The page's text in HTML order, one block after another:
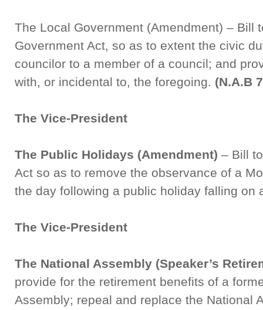
The Local Government (Amendment) – Bill
Government Act, so as to extent the civic
councilor to a member of a council; and
with, or incidental to, the foregoing. (N.A.B
The Vice-President
The Public Holidays (Amendment) – Bill
Act so as to remove the observance of a
the day following a public holiday falling on
The Vice-President
The National Assembly (Speaker’s
provide for the retirement benefits of a
Assembly; repeal and replace the National